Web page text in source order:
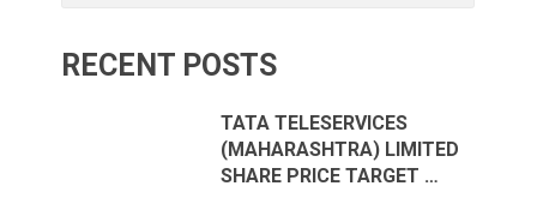
RECENT POSTS
TATA TELESERVICES
(MAHARASHTRA) LIMITED
SHARE PRICE TARGET …